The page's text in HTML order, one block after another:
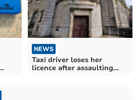
NEWS
Taxi driver loses her
licence after assaulting